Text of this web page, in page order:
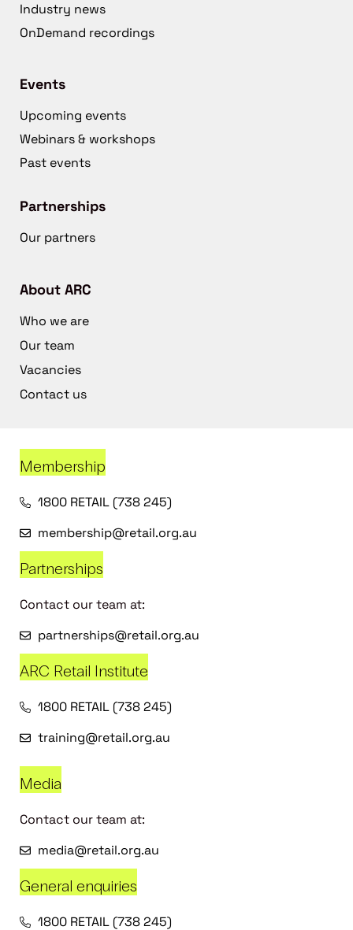
Industry news
OnDemand recordings
Events
Upcoming events
Webinars & workshops
Past events
Partnerships
Our partners
About ARC
Who we are
Our team
Vacancies
Contact us
Membership
1800 RETAIL (738 245)
membership@retail.org.au
Partnerships
Contact our team at:
partnerships@retail.org.au
ARC Retail Institute
1800 RETAIL (738 245)
training@retail.org.au
Media
Contact our team at:
media@retail.org.au
General enquiries
1800 RETAIL (738 245)